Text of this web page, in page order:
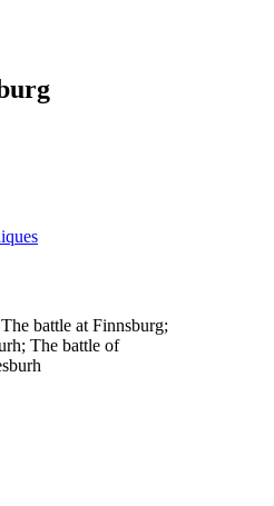
battle at Finnsburg;
The battle of